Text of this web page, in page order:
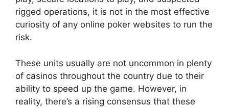
rigged operations, it is not in the most effective
curiosity of any online poker websites to run the
risk.
These units usually are not uncommon in plenty
of casinos throughout the country due to their
ability to speed up the game. However, in
reality, there’s a rising consensus that these